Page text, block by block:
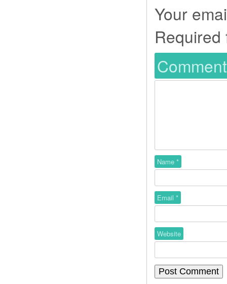
Your
Name *
Email *
Website